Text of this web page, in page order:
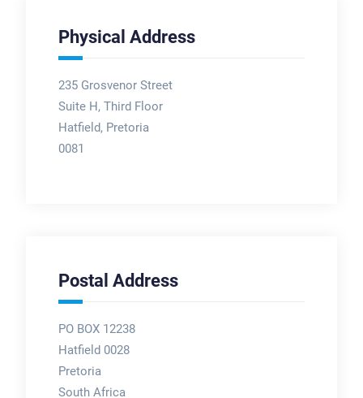
Physical Address
235 Grosvenor Street
Suite H, Third Floor
Hatfield, Pretoria
0081
Postal Address
PO BOX 12238
Hatfield 0028
Pretoria
South Africa